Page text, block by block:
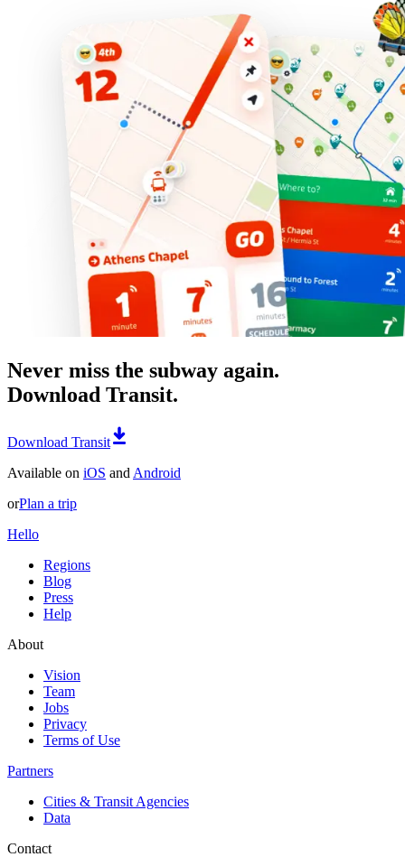
Never miss the subway again.
Download Transit.
Download Transit
Available on iOS and Android
orPlan a trip
Hello
Regions
Blog
Press
Help
About
Vision
Team
Jobs
Privacy
Terms of Use
Partners
Cities & Transit Agencies
Data
Contact